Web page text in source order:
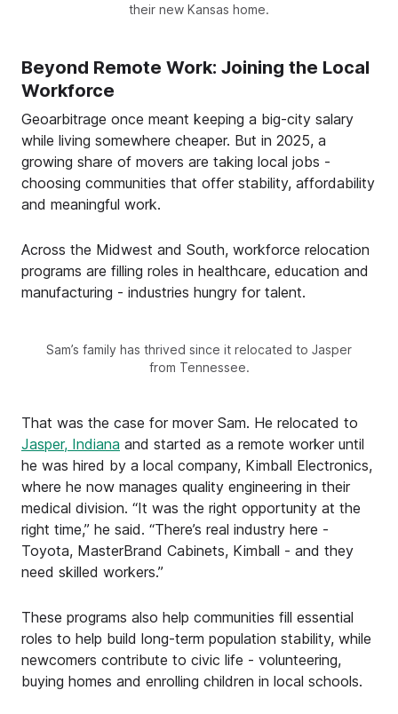
their new Kansas home.
Beyond Remote Work: Joining the Local
Workforce
Geoarbitrage once meant keeping a big-city salary
while living somewhere cheaper. But in 2025, a
growing share of movers are taking local jobs -
choosing communities that offer stability, affordability
and meaningful work.
Across the Midwest and South, workforce relocation
programs are filling roles in healthcare, education and
manufacturing - industries hungry for talent.
Sam’s family has thrived since it relocated to Jasper
from Tennessee.
That was the case for mover Sam. He relocated to
Jasper, Indiana and started as a remote worker until
he was hired by a local company, Kimball Electronics,
where he now manages quality engineering in their
medical division. “It was the right opportunity at the
right time,” he said. “There’s real industry here -
Toyota, MasterBrand Cabinets, Kimball - and they
need skilled workers.”
These programs also help communities fill essential
roles to help build long-term population stability, while
newcomers contribute to civic life - volunteering,
buying homes and enrolling children in local schools.